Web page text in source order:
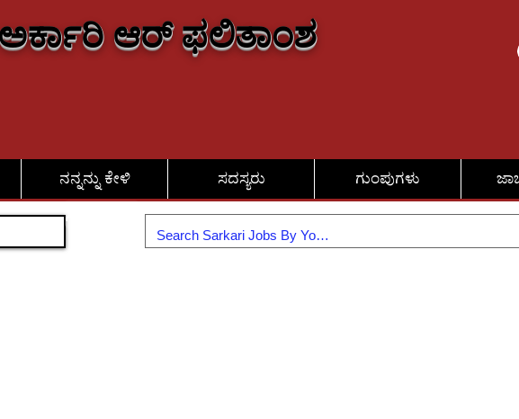
ಆರ್ ಫಲಿತಾಂಶ
ನನ್ನನ್ನು ಕೇಳಿ ಸದಸ್ಯರು ಗುಂಪುಗಳು
ಸೇರಿಕೊಳ್ಳಿ